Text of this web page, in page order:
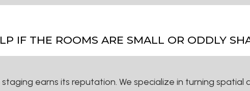
IF THE ROOMS ARE SMALL OR ODDLY
earns its reputation. We specialize in turning